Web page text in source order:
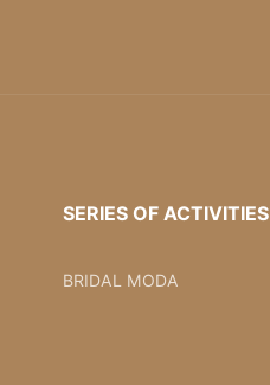
SERIES OF ACTIVITIES
BRIDAL MODA